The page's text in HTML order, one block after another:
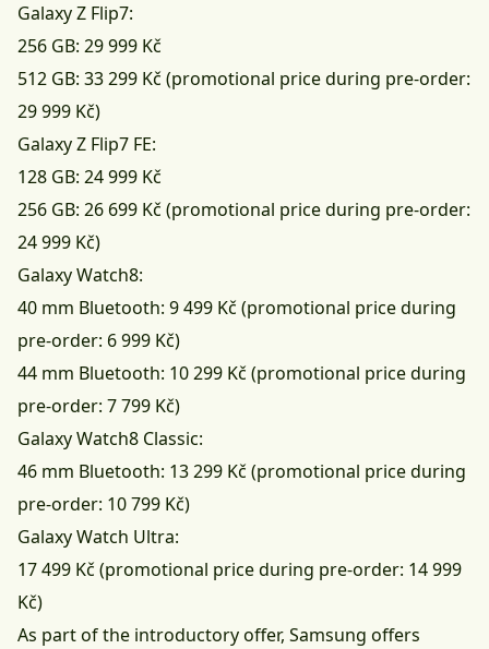
Galaxy Z Flip7:
256 GB: 29 999 Kč
512 GB: 33 299 Kč (promotional price during pre-order:
29 999 Kč)
Galaxy Z Flip7 FE:
128 GB: 24 999 Kč
256 GB: 26 699 Kč (promotional price during pre-order:
24 999 Kč)
Galaxy Watch8:
40 mm Bluetooth: 9 499 Kč (promotional price during
pre-order: 6 999 Kč)
44 mm Bluetooth: 10 299 Kč (promotional price during
pre-order: 7 799 Kč)
Galaxy Watch8 Classic:
46 mm Bluetooth: 13 299 Kč (promotional price during
pre-order: 10 799 Kč)
Galaxy Watch Ultra:
17 499 Kč (promotional price during pre-order: 14 999
Kč)
As part of the introductory offer, Samsung offers